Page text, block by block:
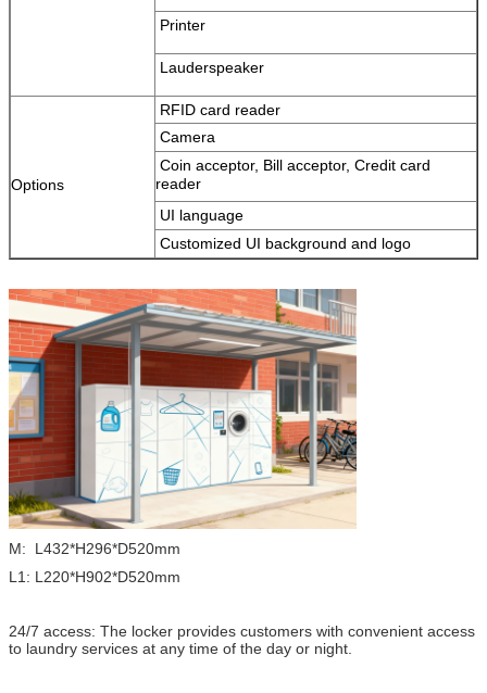
SUBMIT
Printer
Lauderspeaker
Options
RFID card reader
Camera
Coin acceptor, Bill acceptor, Credit card
reader
UI language
Customized UI background and logo
M: L432*H296*D520mm
L1: L220*H902*D520mm
24/7 access: The locker provides customers with convenient access
to laundry services at any time of the day or night.